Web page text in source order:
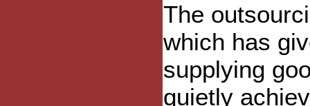
The
which has
supplying
quietly